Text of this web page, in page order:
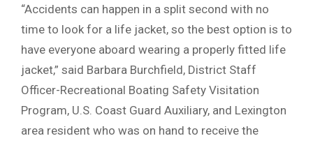
“Accidents can happen in a split second with no
time to look for a life jacket, so the best option is to
have everyone aboard wearing a properly fitted life
jacket,” said Barbara Burchfield, District Staff
Officer-Recreational Boating Safety Visitation
Program, U.S. Coast Guard Auxiliary, and Lexington
area resident who was on hand to receive the